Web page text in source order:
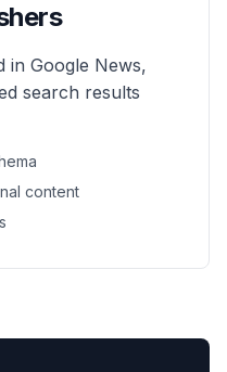
in Google News,
search results
content